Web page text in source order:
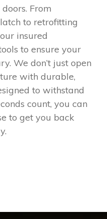
From
to retrofitting
insured
to ensure your
We don’t just open
with durable,
to withstand
count, you can
to get you back